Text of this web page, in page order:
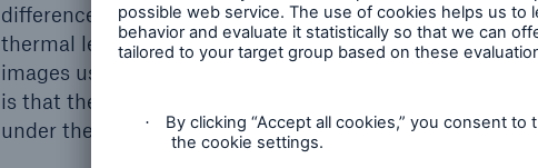
differences in temperature and are used to study
thermal leaks at power plants, for example. The
images using the SAR principle (Synthetic Aperture
is that they are independent of weather conditions,
under the cloud cover.